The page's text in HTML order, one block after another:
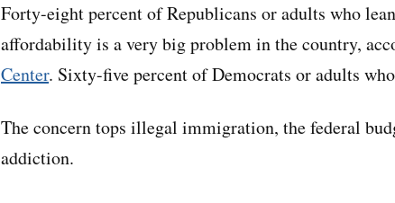
Forty-eight percent of Republicans or adults who
affordability is a very big problem in the country,
Center. Sixty-five percent of Democrats or adults
The concern tops illegal immigration, the federal
addiction.